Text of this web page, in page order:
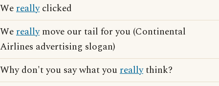
Wereallyclicked
Wereallymove our tail for you (Continental
Airlines advertising slogan)
Why don't you say what youreallythink?